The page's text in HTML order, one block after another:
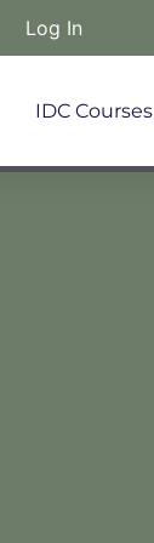
Log In
IDC Courses